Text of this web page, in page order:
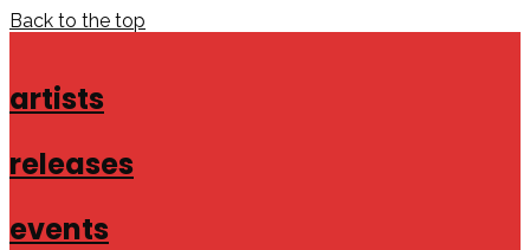
Back to the top
artists
releases
events